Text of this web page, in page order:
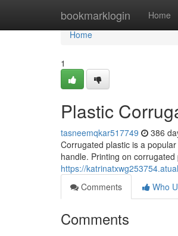
bookmarklogin Home
Home
Home
1
Plastic
tasneemqkar517749 386
Corrugated plastic is a
handle. Printing on
https://
Comments
Who
Comments